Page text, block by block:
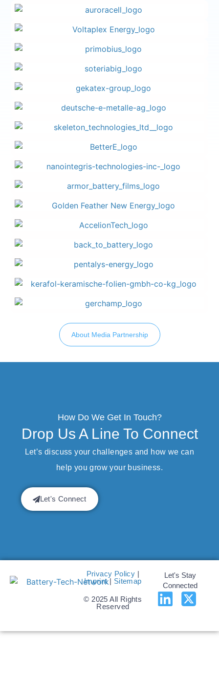
About Media Partnership
How Do We Get In Touch?
Drop Us A Line To Connect
Let’s discuss your challenges and how we can
help you grow your business.
Let's Connect
Privacy Policy |
Imprint| Sitemap
© 2025 All Rights
Reserved
Let's Stay
Connected